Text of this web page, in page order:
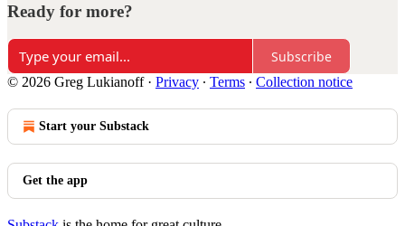
Ready for more?
Subscribe
© 2026 Greg Lukianoff· Privacy ∙ Terms ∙ Collection notice
Start your Substack
Get the app